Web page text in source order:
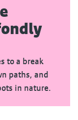
to a break
paths, and
in nature.